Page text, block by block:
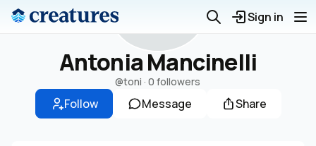
Sign in
A
Antonia Mancinelli
@toni ·0 followers
Follow Message Share